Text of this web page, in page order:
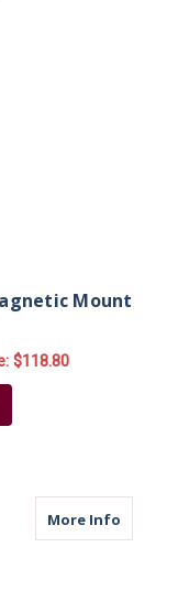
Mount
$118.80
More Infoabout